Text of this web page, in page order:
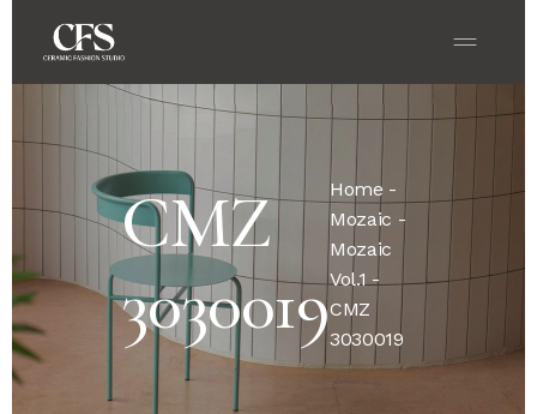
CMZ
3030019
Home -
Mozaic -
Mozaic
Vol.1-
CMZ
3030019